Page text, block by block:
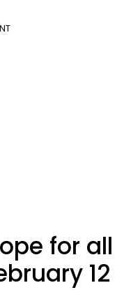
for all
12